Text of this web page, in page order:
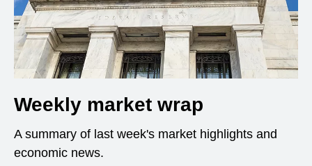
Weekly market wrap
A summary of last week's market highlights and
economic news.